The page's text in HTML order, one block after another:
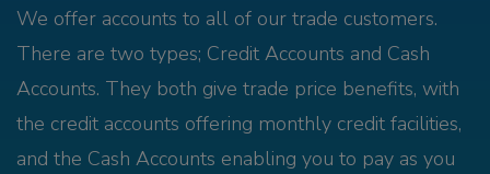
We offer accounts to all of our trade customers.
There are two types; Credit Accounts and Cash
Accounts. They both give trade price benefits, with
the credit accounts offering monthly credit facilities,
and the Cash Accounts enabling you to pay as you